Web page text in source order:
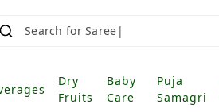
Search for Saree
Dry
Fruits
Baby
Care
Puja
Samagri